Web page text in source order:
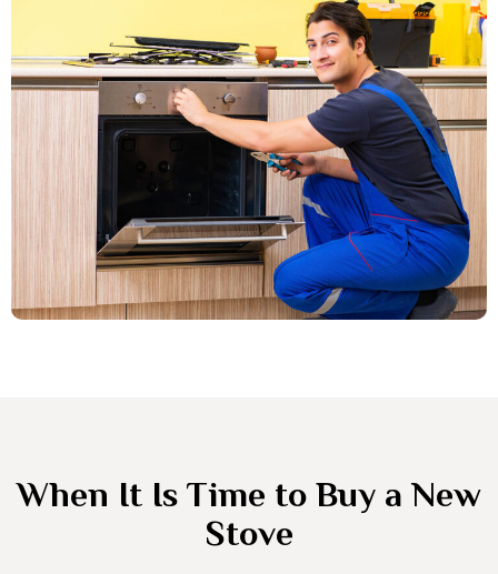
When It Is Time to Buy a New
Stove